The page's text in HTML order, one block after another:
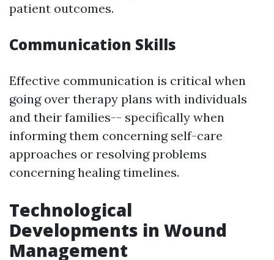
patient outcomes.
Communication Skills
Effective communication is critical when
going over therapy plans with individuals
and their families-- specifically when
informing them concerning self-care
approaches or resolving problems
concerning healing timelines.
Technological
Developments in Wound
Management